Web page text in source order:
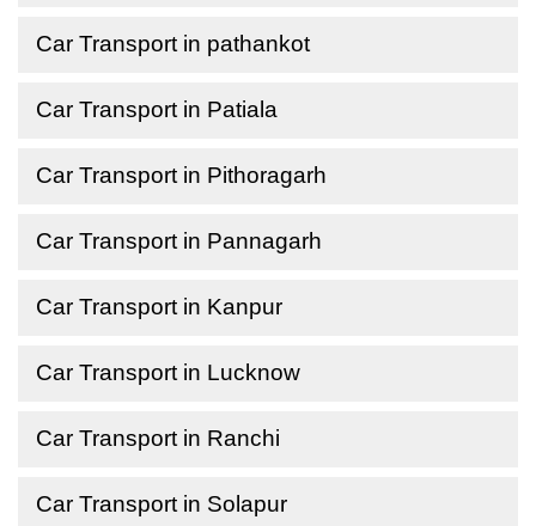
Car Transport in pathankot
Car Transport in Patiala
Car Transport in Pithoragarh
Car Transport in Pannagarh
Car Transport in Kanpur
Car Transport in Lucknow
Car Transport in Ranchi
Car Transport in Solapur